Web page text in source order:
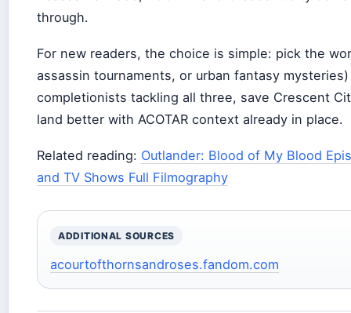
through.
For new readers, the choice is simple: pick the
assassin tournaments, or urban fantasy
completionists tackling all three, save Crescent
land better with ACOTAR context already in place.
Related reading: Outlander: Blood of My Blood
and TV Shows Full Filmography
ADDITIONAL SOURCES
acourtofthornsandroses.fandom.com